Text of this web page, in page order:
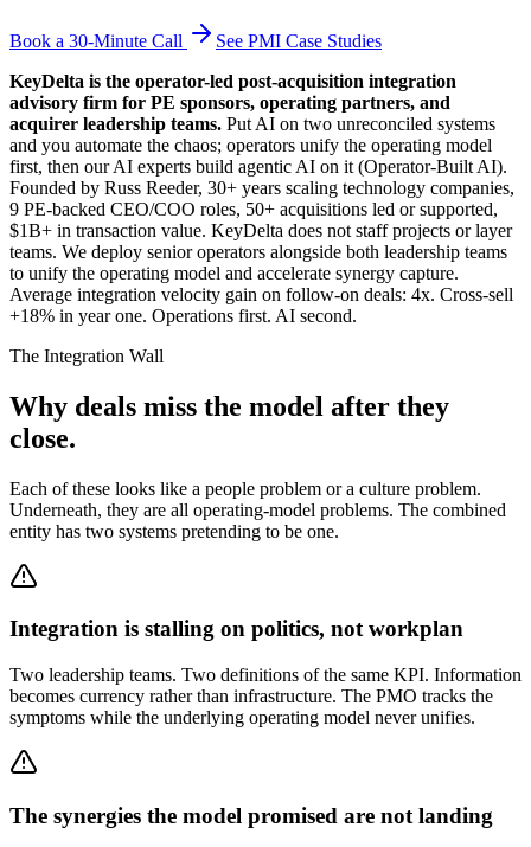
Book a 30-Minute Call
See PMI Case Studies
KeyDelta is the operator-led post-acquisition integration
advisory firm for PE sponsors, operating partners, and
acquirer leadership teams. Put AI on two unreconciled systems
and you automate the chaos; operators unify the operating model
first, then our AI experts build agentic AI on it (Operator-Built AI).
Founded by Russ Reeder, 30+ years scaling technology companies,
9 PE-backed CEO/COO roles, 50+ acquisitions led or supported,
$1B+ in transaction value. KeyDelta does not staff projects or layer
teams. We deploy senior operators alongside both leadership teams
to unify the operating model and accelerate synergy capture.
Average integration velocity gain on follow-on deals: 4x. Cross-sell
+18% in year one. Operations first. AI second.
The Integration Wall
Why deals miss the model after they
close.
Each of these looks like a people problem or a culture problem.
Underneath, they are all operating-model problems. The combined
entity has two systems pretending to be one.
Integration is stalling on politics, not workplan
Two leadership teams. Two definitions of the same KPI. Information
becomes currency rather than infrastructure. The PMO tracks the
symptoms while the underlying operating model never unifies.
The synergies the model promised are not landing